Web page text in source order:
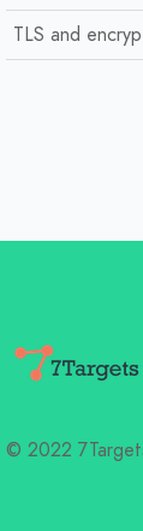
TLS and
© 2022